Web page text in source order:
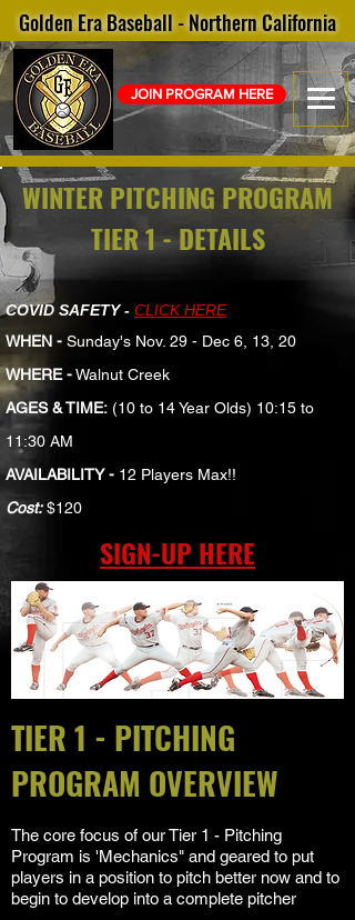
JOIN PROGRAM HERE
Golden Era Baseball - Northern California
WINTER PITCHING PROGRAM
TIER 1 - DETAILS
COVID SAFETY - CLICK HERE
WHEN - Sunday's Nov. 29 - Dec 6, 13, 20
WHERE -Walnut Creek
AGES & TIME: (10 to 14 Year Olds) 10:15 to
11:30 AM
AVAILABILITY - 12 Players Max!!
Cost:$120
SIGN-UP HERE
TIER 1 - PITCHING
PROGRAM OVERVIEW
The core focus of our Tier 1 - Pitching
Program is 'Mechanics" and geared to put
players in a position to pitch better now and to
begin to develop into a complete pitcher